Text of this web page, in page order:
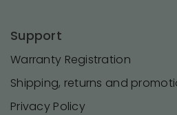
Support
Warranty Registration
Shipping, returns and
Privacy Policy